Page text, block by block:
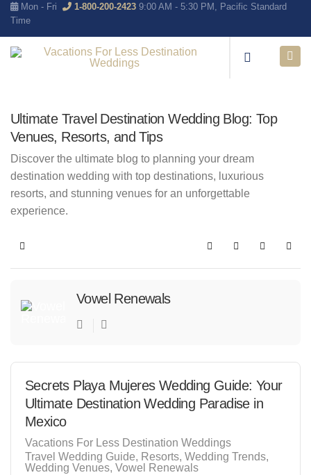
Mon - Fri 1-800-200-2423 9:00 AM - 5:30 PM, Pacific Standard
Time
Ultimate Travel Destination Wedding Blog: Top
Venues, Resorts, and Tips
Discover the ultimate blog to planning your dream
destination wedding with top destinations, luxurious
resorts, and stunning venues for an unforgettable
experience.
Home SearchSubscribe to
Sign In
Vowel Renewals
Secrets Playa Mujeres Wedding Guide: Your
Ultimate Destination Wedding Paradise in
Mexico
Vacations For Less Destination Weddings
Travel Wedding Guide
Resorts Wedding Trends
Wedding Venues Vowel Renewals